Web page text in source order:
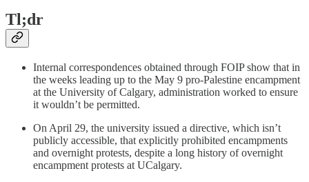
Tl;dr
Internal correspondences obtained through FOIP show that in
the weeks leading up to the May 9 pro-Palestine encampment
at the University of Calgary, administration worked to ensure
it wouldn’t be permitted.
On April 29, the university issued a directive, which isn’t
publicly accessible, that explicitly prohibited encampments
and overnight protests, despite a long history of overnight
encampment protests at UCalgary.